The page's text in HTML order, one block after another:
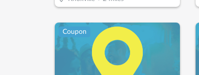
Coupon